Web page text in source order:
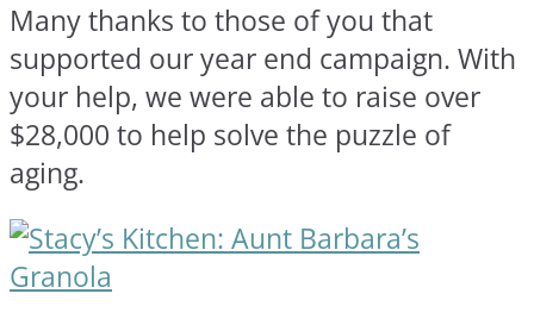
Many thanks to those of you that
supported our year end campaign. With
your help, we were able to raise over
$28,000 to help solve the puzzle of
aging.